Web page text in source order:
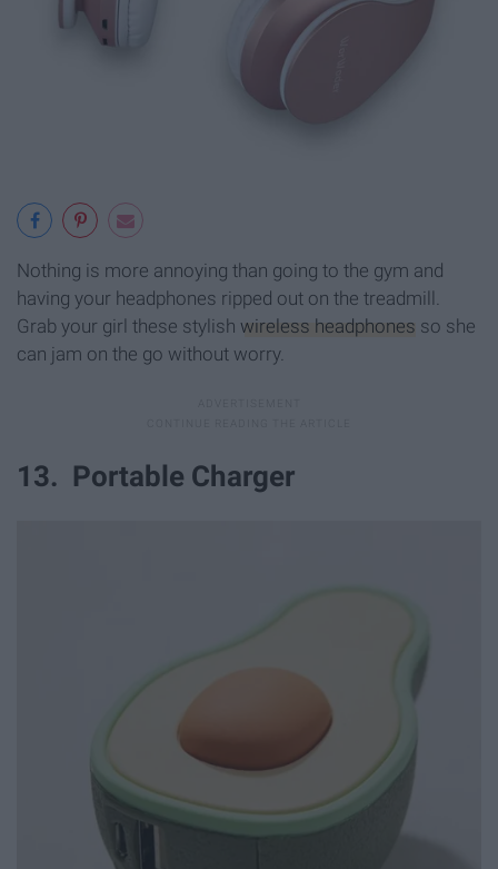
Nothing is more annoying than going to the gym and
having your headphones ripped out on the treadmill.
Grab your girl these stylish wireless headphones so she
can jam on the go without worry.
13. Portable Charger